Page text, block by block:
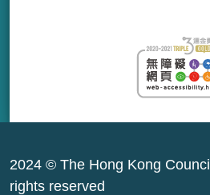
2024 © The Hong Kong
rights reserved